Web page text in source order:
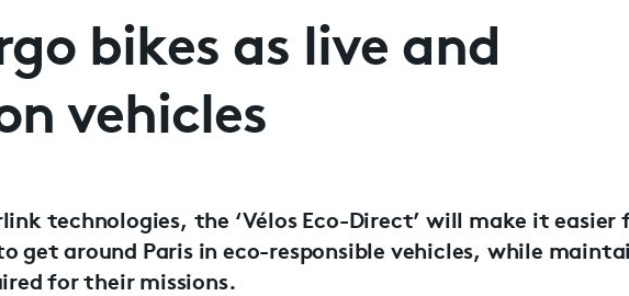
bikes as live and
vehicles
technologies, the ‘Vélos Eco-Direct’ will make it easier
get around Paris in eco-responsible vehicles, while
for their missions.